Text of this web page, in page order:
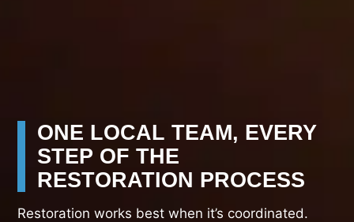
ONE LOCAL TEAM, EVERY
STEP OF THE
RESTORATION PROCESS
Restoration works best when it’s coordinated.